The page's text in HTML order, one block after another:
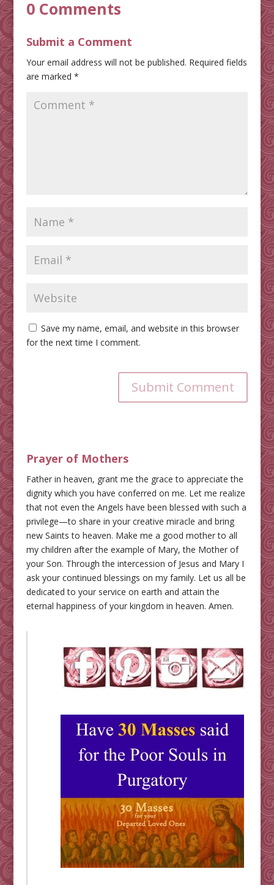
0 Comments
Submit a Comment
Your email address will not be published. Required fields
are marked *
Save my name, email, and website in this browser
for the next time I comment.
Submit Comment
Prayer of Mothers
Father in heaven, grant me the grace to appreciate the
dignity which you have conferred on me. Let me realize
that not even the Angels have been blessed with such a
privilege—to share in your creative miracle and bring
new Saints to heaven. Make me a good mother to all
my children after the example of Mary, the Mother of
your Son. Through the intercession of Jesus and Mary I
ask your continued blessings on my family. Let us all be
dedicated to your service on earth and attain the
eternal happiness of your kingdom in heaven. Amen.